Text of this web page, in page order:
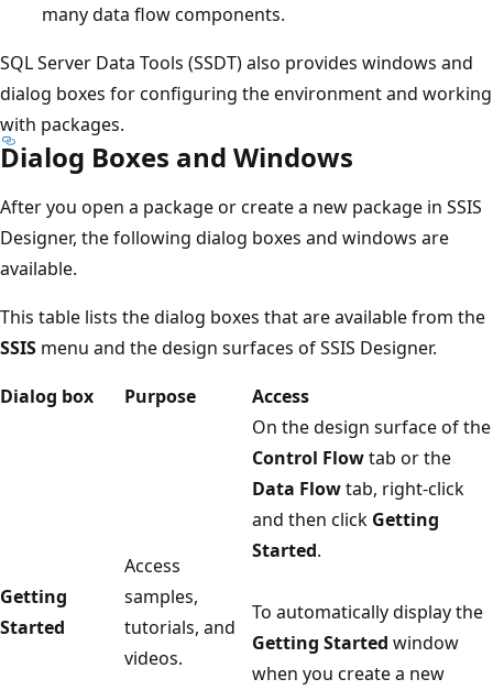
many data flow components.
SQL Server Data Tools (SSDT) also provides windows and
dialog boxes for configuring the environment and working
with packages.
Dialog Boxes and Windows
After you open a package or create a new package in SSIS
Designer, the following dialog boxes and windows are
available.
This table lists the dialog boxes that are available from the
SSIS menu and the design surfaces of SSIS Designer.
Dialog box
Purpose Access
Getting
Started
Access
samples,
tutorials, and
videos.
On the design surface of the
Control Flowtab or the
Data Flowtab, right-click
and then click Getting
Started.
To automatically display the
Getting Started window
when you create a new